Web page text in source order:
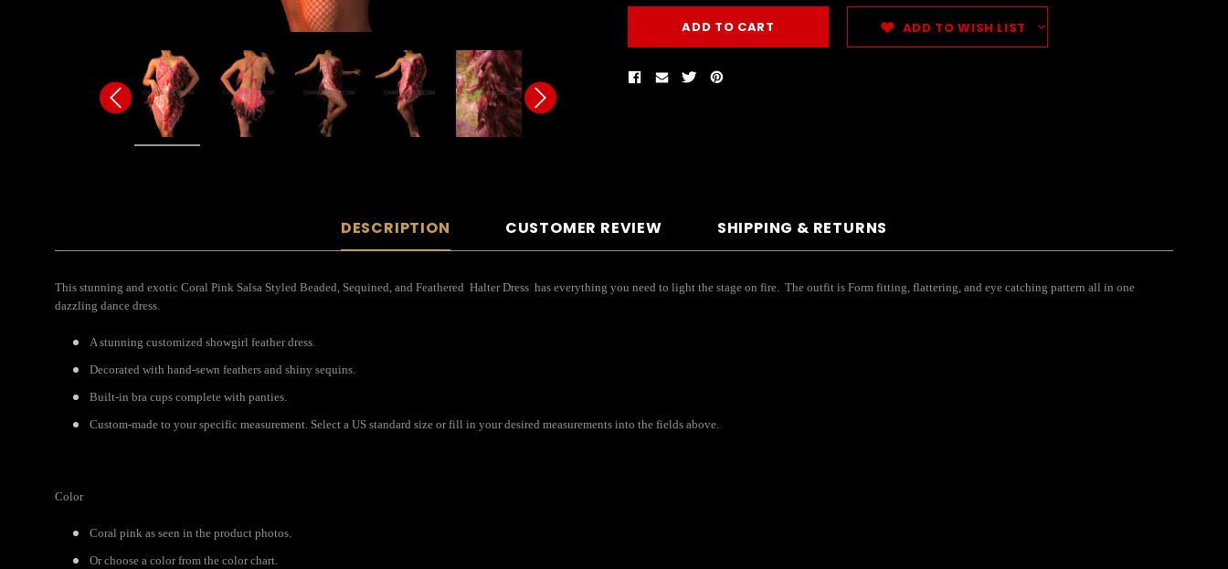
ADD TO WISH LIST
DESCRIPTION CUSTOMER REVIEW SHIPPING & RETURNS
This stunning and exotic Coral Pink Salsa Styled Beaded, Sequined, and Feathered Halter Dress has everything you need to light the stage on fire. The outfit is Form fitting, flattering, and eye catching pattern all in one
dazzling dance dress.
A stunning customized showgirl feather dress.
Decorated with hand-sewn feathers and shiny sequins.
Built-in bra cups complete with panties.
Custom-made to your specific measurement. Select a US standard size or fill in your desired measurements into the fields above.
Color
Coral pink as seen in the product photos.
Or choose a color from the color chart.